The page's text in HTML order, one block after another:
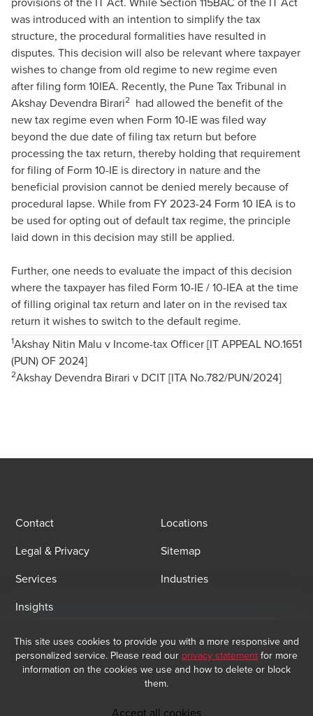
was introduced with an intention to simplify the tax
structure, the procedural formalities have resulted in
disputes. This decision will also be relevant where taxpayer
wishes to change from old regime to new regime even
after filing form 10IEA. Recently, the Pune Tax Tribunal in
Akshay Devendra Birari2 had allowed the benefit of the
new tax regime even when Form 10-IE was filed way
beyond the due date of filing tax return but before
processing the tax return, thereby holding that requirement
for filing of Form 10-IE is directory in nature and the
beneficial provision cannot be denied merely because of
procedural lapse. While from FY 2023-24 Form 10 IEA is to
be used for opting out of default tax regime, the principle
laid down in this decision may still be applied.
Further, one needs to evaluate the impact of this decision
where the taxpayer has filed Form 10-IE / 10-IEA at the time
of filling original tax return and later on in the revised tax
return it wishes to switch to the default regime.
1Akshay Nitin Malu v Income-tax Officer [IT APPEAL NO.1651
(PUN) OF 2024]
2Akshay Devendra Birari v DCIT [ITA No.782/PUN/2024]
Contact
Locations
Legal & Privacy
Sitemap
Services
Industries
Insights
Email Sign Up
At BDO, we believe exceptional client service begins with building
exceptional relationships. Sign up to receive our latest updates.
This site uses cookies to provide you with a more responsive and
personalized service. Please read our privacy statement for more
information on the cookies we use and how to delete or block
them.
Accept all cookies